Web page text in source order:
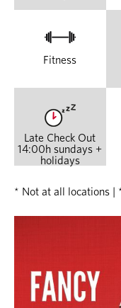
Fitness
Late Check Out
14:00h sundays +
holidays
* Not at all locations |